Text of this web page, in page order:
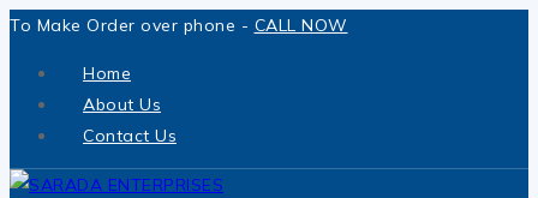
Skip
To Make Order over phone - CALL NOW
Home
About Us
Contact Us